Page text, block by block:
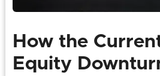
How the
Equity